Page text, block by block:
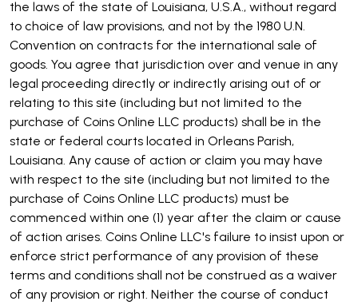
the laws of the state of Louisiana, U.S.A., without regard
to choice of law provisions, and not by the 1980 U.N.
Convention on contracts for the international sale of
goods. You agree that jurisdiction over and venue in any
legal proceeding directly or indirectly arising out of or
relating to this site (including but not limited to the
purchase of Coins Online LLC products) shall be in the
state or federal courts located in Orleans Parish,
Louisiana. Any cause of action or claim you may have
with respect to the site (including but not limited to the
purchase of Coins Online LLC products) must be
commenced within one (1) year after the claim or cause
of action arises. Coins Online LLC's failure to insist upon or
enforce strict performance of any provision of these
terms and conditions shall not be construed as a waiver
of any provision or right. Neither the course of conduct